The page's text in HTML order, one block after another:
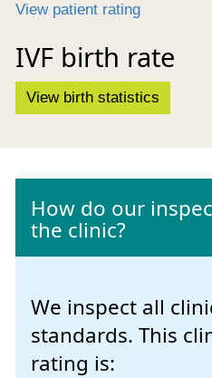
View patient rating
IVF birth rate
View birth statistics
How do our
the clinic?
We inspect all
standards. This
rating is: